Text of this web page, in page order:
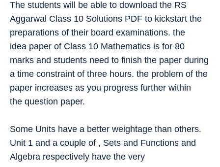
The students will be able to download the RS
Aggarwal Class 10 Solutions PDF to kickstart the
preparations of their board examinations. the
idea paper of Class 10 Mathematics is for 80
marks and students need to finish the paper during
a time constraint of three hours. the problem of the
paper increases as you progress further within
the question paper.
Some Units have a better weightage than others.
Unit 1 and a couple of , Sets and Functions and
Algebra respectively have the very